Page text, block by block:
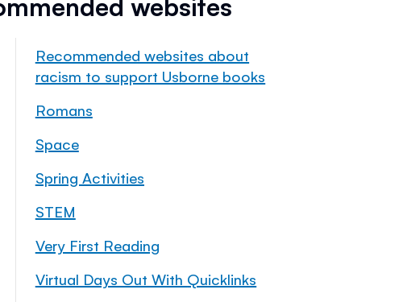
Recommended websites about
racism to support Usborne books
Romans
Space
Spring Activities
STEM
Very First Reading
Virtual Days Out With Quicklinks